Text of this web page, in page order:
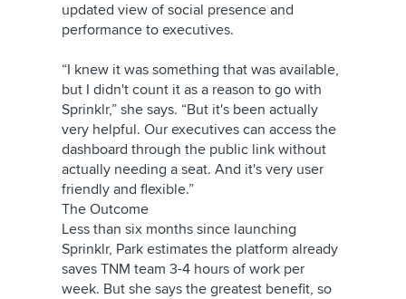
updated view of social presence and
performance to executives.
“I knew it was something that was available,
but I didn't count it as a reason to go with
Sprinklr,” she says. “But it's been actually
very helpful. Our executives can access the
dashboard through the public link without
actually needing a seat. And it's very user
friendly and flexible.”
The Outcome
Less than six months since launching
Sprinklr, Park estimates the platform already
saves TNM team 3-4 hours of work per
week. But she says the greatest benefit, so